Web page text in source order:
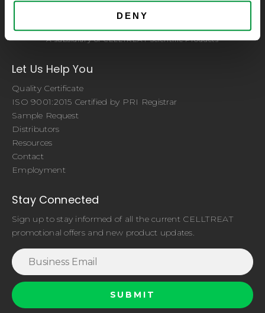
DENY
A subsidiary of CELLTREAT Scientific Products
Let Us Help You
Quality Certificate
ISO 9001:2015 Certified by PRI Registrar
Sample Request
Distributors
Resources
Contact
Employment
Stay Connected
Sign up to stay informed of all the current CELLTREAT
promotional offers and new product updates.